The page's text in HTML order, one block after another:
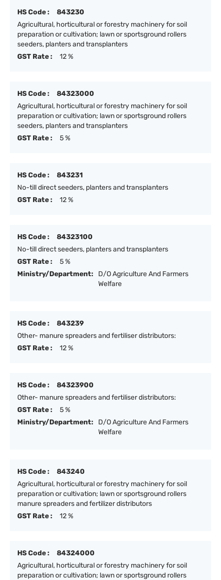
HS Code :
843230
Agricultural, horticultural or forestry machinery for soil
preparation or cultivation; lawn or sportsground rollers
seeders, planters and transplanters
GST Rate :
12 %
HS Code :
84323000
Agricultural, horticultural or forestry machinery for soil
preparation or cultivation; lawn or sportsground rollers
seeders, planters and transplanters
GST Rate :
5 %
HS Code :
843231
No-till direct seeders, planters and transplanters
GST Rate :
12 %
HS Code :
84323100
No-till direct seeders, planters and transplanters
GST Rate :
5 %
Ministry/Department:
D/O Agriculture And Farmers
Welfare
HS Code :
843239
Other- manure spreaders and fertiliser distributors:
GST Rate :
12 %
HS Code :
84323900
Other- manure spreaders and fertiliser distributors:
GST Rate :
5 %
Ministry/Department:
D/O Agriculture And Farmers
Welfare
HS Code :
843240
Agricultural, horticultural or forestry machinery for soil
preparation or cultivation; lawn or sportsground rollers
manure spreaders and fertilizer distributors
GST Rate :
12 %
HS Code :
84324000
Agricultural, horticultural or forestry machinery for soil
preparation or cultivation; lawn or sportsground rollers